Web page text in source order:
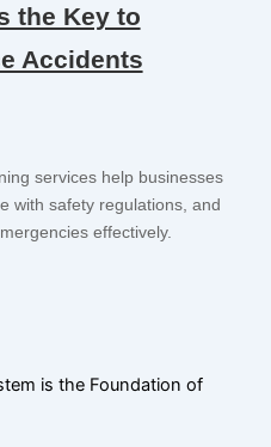
the Key to
Accidents
services help businesses
with safety regulations, and
effectively.